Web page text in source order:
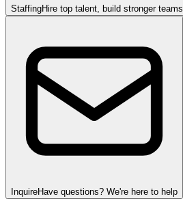
StaffingHire top talent, build stronger teams
InquireHave questions? We're here to help